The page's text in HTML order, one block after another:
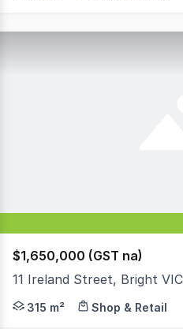
$1,650,000 (GST na)
11 Ireland Street, Bright
Sitting proudly along the
315 m² Shop & Retail